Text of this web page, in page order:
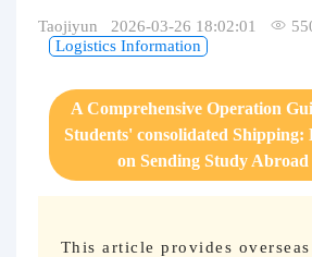
Logistics Information
Purchasing Q&A
About us
Taojiyun 2026-03-26 18:02:01
Logistics Information
A Comprehensive Operation
Students' consolidated
on Sending Study Abroad
This article provides